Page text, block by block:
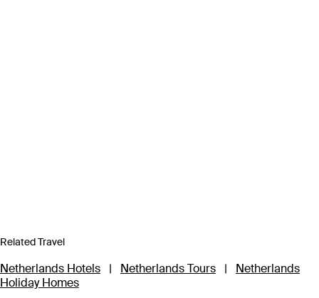
Related Travel
Netherlands Hotels | Netherlands Tours |
Netherlands
Holiday Homes